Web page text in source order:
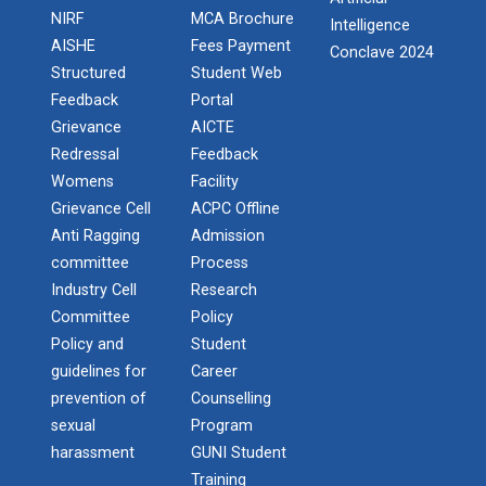
Induction Program of IIC 6.0
One day workshop Social Media Marketing
Software Testing and Quality
Kotlin
Seminar on Robotics with AI
One Day workshop on Understanding basics of
cyber security and its careers opportunities
One Day Seminar on Industrial Project Tips
Inauguration of Ganpat University ACM
Student Chapter
One day workshop on “IBM cloud platform and its
services” was org...
Workshop on Data Analytic...
Faculty of Computer Applications, association with
One Week Course on Basic...
Wireless Network and Netw...
Network and Cyber Security Research Lab (NCSRL)”
was vi...
NIRF
AISHE
Structured
Feedback
Grievance
Redressal
Womens
Grievance Cell
Anti Ragging
committee
Industry Cell
Committee
Policy and
guidelines for
prevention of
sexual
harassment
MCA Brochure
Fees Payment
Student Web
Portal
AICTE
Feedback
Facility
ACPC Offline
Admission
Process
Research
Policy
Student
Career
Counselling
Program
GUNI Student
Training
Intelligence
Conclave 2024